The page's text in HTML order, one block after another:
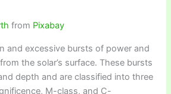
from Pixabay
and excessive bursts of power and
the solar’s surface. These bursts
depth and are classified into three
M-class, and C-